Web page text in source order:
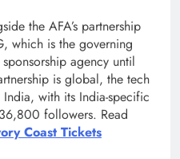
the AFA’s partnership
which is the governing
agency until
is global, the tech
with its India-specific
followers. Read
Coast Tickets